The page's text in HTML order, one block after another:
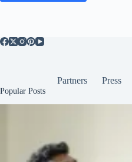
Partners Press
Popular Posts